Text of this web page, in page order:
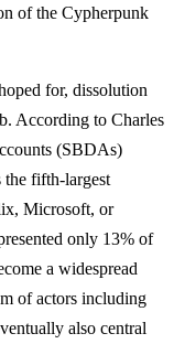
of the Cypherpunk
for, dissolution
According to Charles
(SBDAs)
fifth-largest
Microsoft, or
only 13% of
a widespread
of actors including
also central